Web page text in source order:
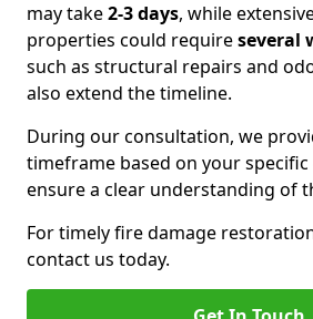
may take2-3 days, while
properties could requireseveral
such as structural repairs and
also extend the timeline.
During our consultation, we
timeframe based on your
ensure a clear understanding of
For timely fire damage
contact us today.